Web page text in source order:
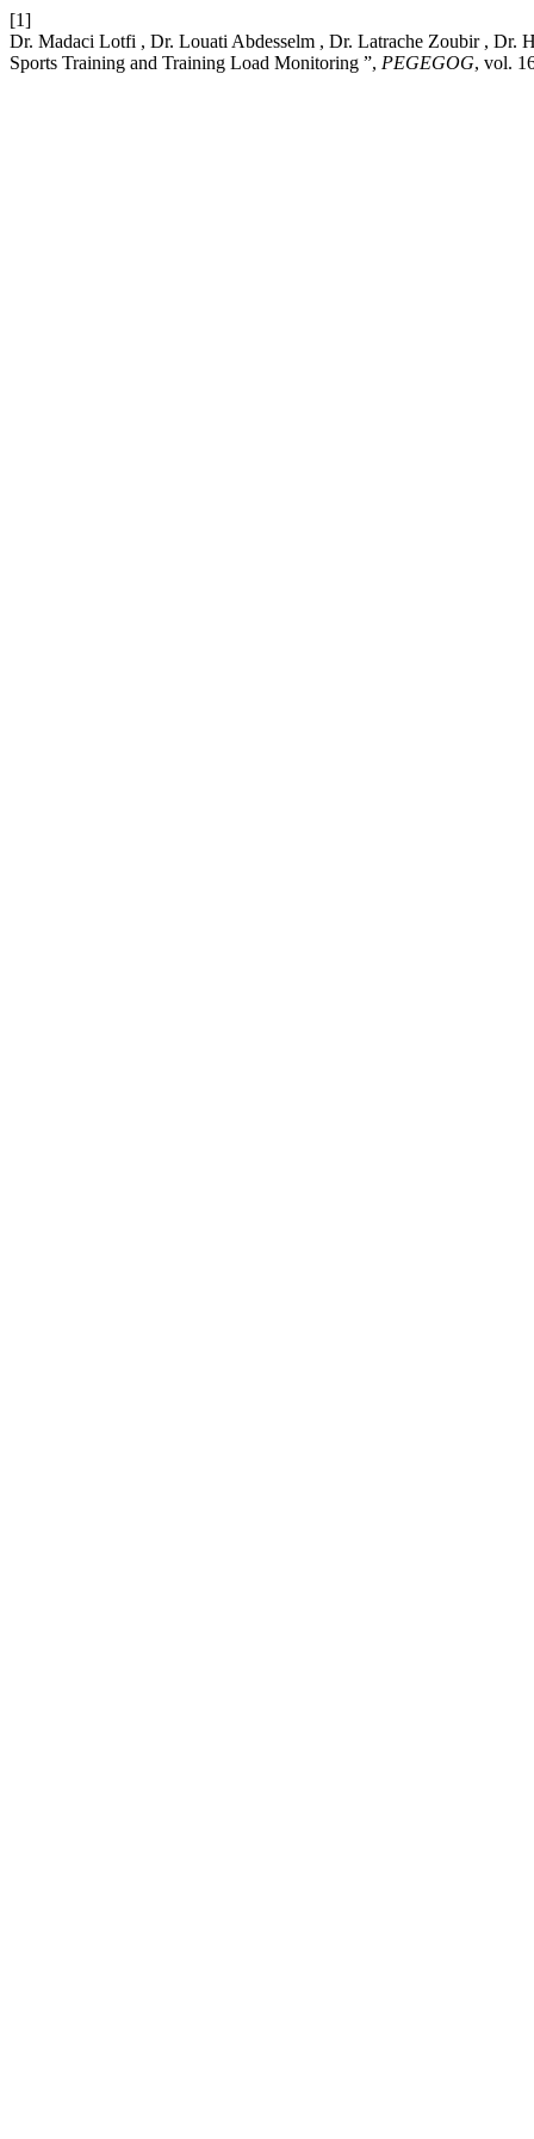
[1]
Dr. Madaci Lotfi , Dr. Louati Abdesselm , Dr. Latrache Zoubir , Dr.
Sports Training and Training Load Monitoring ”, PEGEGOG, vol.